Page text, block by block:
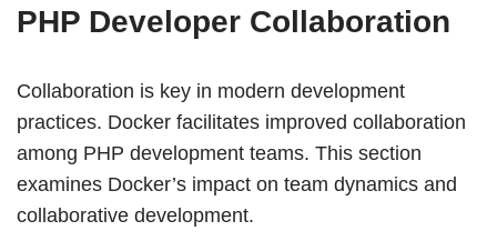
PHP Developer Collaboration
Collaboration is key in modern development
practices. Docker facilitates improved collaboration
among PHP development teams. This section
examines Docker’s impact on team dynamics and
collaborative development.